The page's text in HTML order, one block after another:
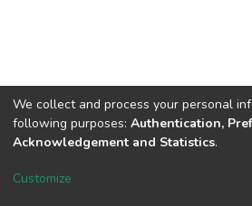
Dspace & Volodymyr Dahl East
We collect and process your personal
following purposes: Authentication,
Acknowledgement and Statistics.
Customize